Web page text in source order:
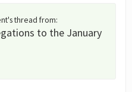
thread from:
to the January